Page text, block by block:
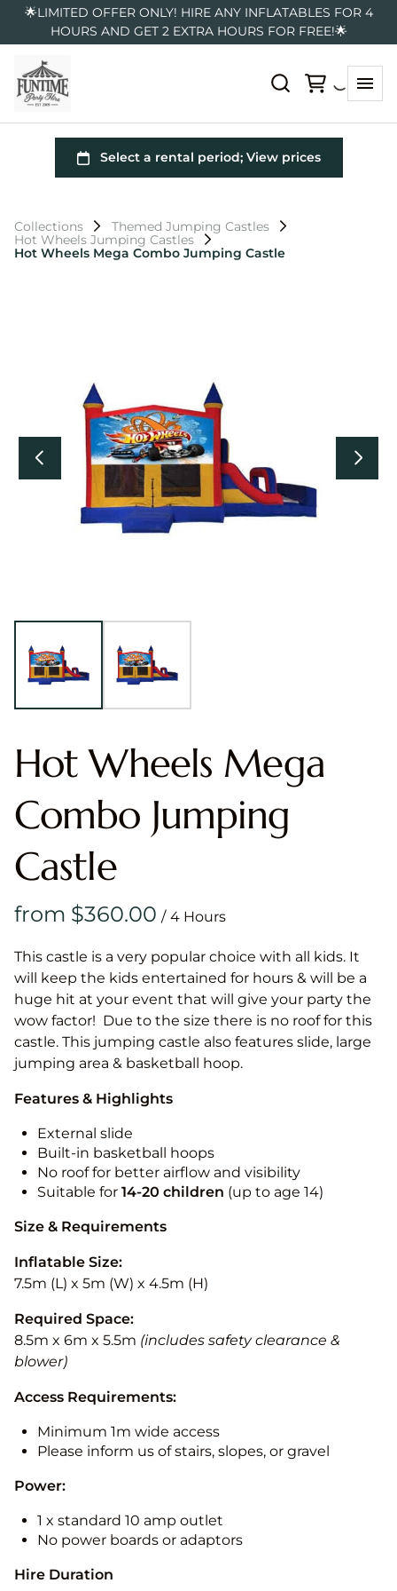
🌟LIMITED OFFER ONLY! HIRE ANY INFLATABLES FOR 4
HOURS AND GET 2 EXTRA HOURS FOR FREE!🌟
Collections
Themed Jumping Castles
Hot Wheels Jumping Castles
Hot Wheels Mega Combo Jumping Castle
Hot Wheels Mega
Combo Jumping
Castle
/
This castle is a very popular choice with all kids. It
will keep the kids entertained for hours & will be a
huge hit at your event that will give your party the
wow factor! Due to the size there is no roof for this
castle. This jumping castle also features slide, large
jumping area & basketball hoop.
Features & Highlights
External slide
Built-in basketball hoops
No roof for better airflow and visibility
Suitable for 14-20 children (up to age 14)
Size & Requirements
Inflatable Size:
7.5m (L) x 5m (W) x 4.5m (H)
Required Space:
8.5m x 6m x 5.5m (includes safety clearance &
blower)
Access Requirements:
Minimum 1m wide access
Please inform us of stairs, slopes, or gravel
Power:
1 x standard 10 amp outlet
No power boards or adaptors
Hire Duration